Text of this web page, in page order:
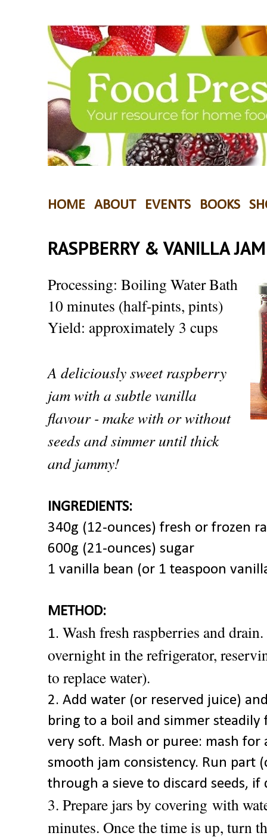
HOME ABOUT EVENTS BOOKS
RASPBERRY & VANILLA JAM
Processing: Boiling Water Bath
10 minutes (half-pints, pints)
Yield: approximately 3 cups
A deliciously sweet raspberry
jam with a subtle vanilla
flavour - make with or without
seeds and simmer until thick
and jammy!
INGREDIENTS:
340g (12-ounces) fresh or frozen
600g (21-ounces) sugar
1 vanilla bean (or 1 teaspoon
METHOD:
1. Wash fresh raspberries and
overnight in the refrigerator,
to replace water).
2. Add water (or reserved juice)
bring to a boil and simmer
very soft. Mash or puree: mash for
smooth jam consistency. Run part
through a sieve to discard seeds, if
3. Prepare jars by covering with
minutes. Once the time is up, turn